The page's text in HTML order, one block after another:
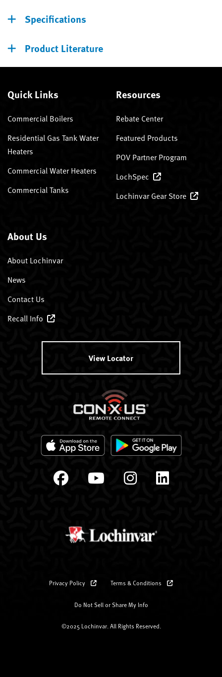
Specifications
Product Literature
Quick Links
Commercial Boilers
Residential Gas Tank Water
Heaters
Commercial Water Heaters
Commercial Tanks
Resources
Rebate Center
Featured Products
POV Partner Program
LochSpec
Lochinvar Gear Store
About Us
About Lochinvar
News
Contact Us
Recall Info
View Locator
Privacy Policy Terms & Conditions
Do Not Sell or Share My Info
©2025 Lochinvar. All Rights Reserved.